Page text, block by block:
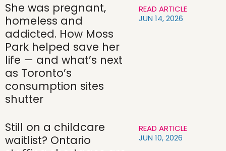
She was pregnant,
homeless and
addicted. How Moss
Park helped save her
life — and what’s next
as Toronto’s
consumption sites
shutter
READ ARTICLE
JUN 14, 2026
Still on a childcare
waitlist? Ontario
READ ARTICLE
JUN 10, 2026